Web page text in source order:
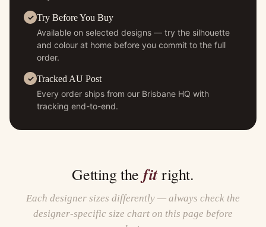
Try Before You Buy
Available on selected designs — try the silhouette
and colour at home before you commit to the full
order.
Tracked AU Post
Every order ships from our Brisbane HQ with
tracking end-to-end.
Getting the fitright.
Each designer sizes differently — always check the
designer-specific size chart on this page before